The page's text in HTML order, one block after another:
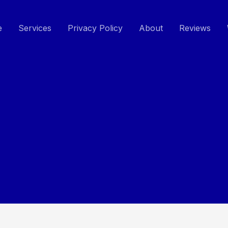
Services Privacy Policy About Reviews